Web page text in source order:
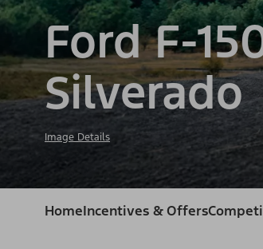
Ford F-
Silverado
Image Details
HomeIncentives & Offers